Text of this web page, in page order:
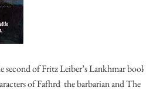
of Fritz Leiber’s Lankhmar books,
of Fafhrd the barbarian and The